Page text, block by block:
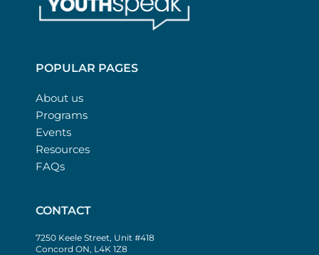
POPULAR PAGES
About us
Programs
Events
Resources
FAQs
CONTACT
7250 Keele Street, Unit #418
Concord ON, L4K 1Z8